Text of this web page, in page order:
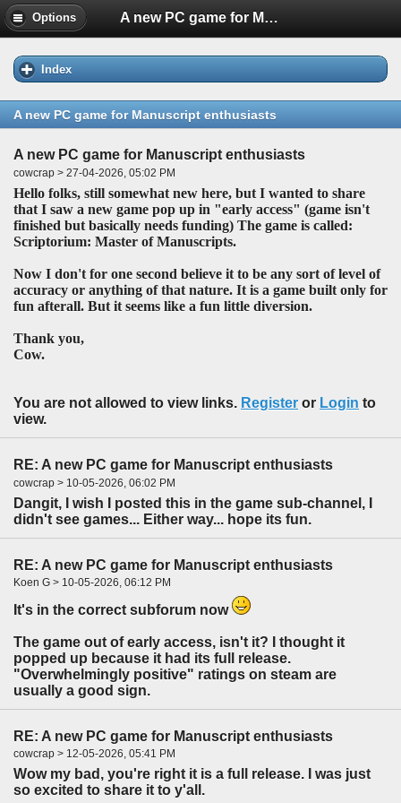
Options A new PC game for Manuscript enthusiasts
Index
A new PC game for Manuscript enthusiasts
A new PC game for Manuscript enthusiasts
cowcrap > 27-04-2026, 05:02 PM
Hello folks, still somewhat new here, but I wanted to share
that I saw a new game pop up in "early access" (game isn't
finished but basically needs funding) The game is called:
Scriptorium: Master of Manuscripts.
Now I don't for one second believe it to be any sort of level of
accuracy or anything of that nature. It is a game built only for
fun afterall. But it seems like a fun little diversion.
Thank you,
Cow.
You are not allowed to view links. Register or Login to
view.
RE: A new PC game for Manuscript enthusiasts
cowcrap > 10-05-2026, 06:02 PM
Dangit, I wish I posted this in the game sub-channel, I
didn't see games... Either way... hope its fun.
RE: A new PC game for Manuscript enthusiasts
Koen G > 10-05-2026, 06:12 PM
It's in the correct subforum now
The game out of early access, isn't it? I thought it
popped up because it had its full release.
"Overwhelmingly positive" ratings on steam are
usually a good sign.
RE: A new PC game for Manuscript enthusiasts
cowcrap > 12-05-2026, 05:41 PM
Wow my bad, you're right it is a full release. I was just
so excited to share it to y'all.